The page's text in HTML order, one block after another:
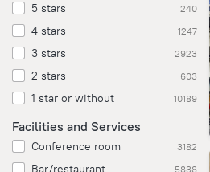
5 stars 240
4 stars 1247
3 stars 2923
2 stars 603
1 star or without 10189
Facilities and Services
Conference room 3182
Bar/restaurant 5838